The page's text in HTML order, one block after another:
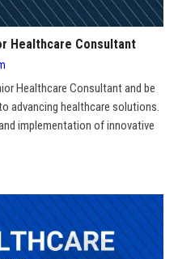
Healthcare Consultant
Healthcare Consultant and be
advancing healthcare solutions.
implementation of innovative